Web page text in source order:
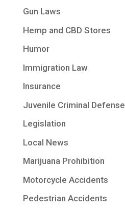
Gun Laws
Hemp and CBD Stores
Humor
Immigration Law
Insurance
Juvenile Criminal Defense
Legislation
Local News
Marijuana Prohibition
Motorcycle Accidents
Pedestrian Accidents